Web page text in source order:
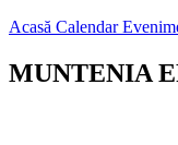
Acasă Calendar
MUNTENIA